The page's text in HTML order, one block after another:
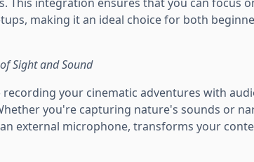
making it an ideal choice for both
Sight and Sound
recording your cinematic adventures with
you're capturing nature's sounds or
external microphone, transforms your